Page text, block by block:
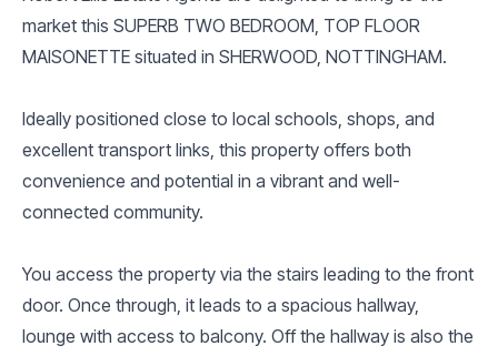
market this SUPERB TWO BEDROOM, TOP FLOOR
MAISONETTE situated in SHERWOOD, NOTTINGHAM.
Ideally positioned close to local schools, shops, and
excellent transport links, this property offers both
convenience and potential in a vibrant and well-
connected community.
You access the property via the stairs leading to the front
door. Once through, it leads to a spacious hallway,
lounge with access to balcony. Off the hallway is also the